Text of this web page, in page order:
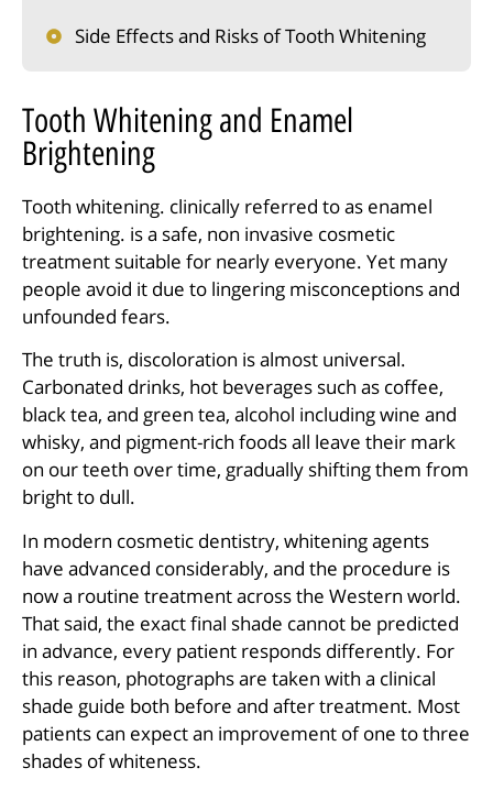
Side Effects and Risks of Tooth Whitening
Tooth Whitening and Enamel
Brightening
Tooth whitening. clinically referred to as enamel
brightening. is a safe, non invasive cosmetic
treatment suitable for nearly everyone. Yet many
people avoid it due to lingering misconceptions and
unfounded fears.
The truth is, discoloration is almost universal.
Carbonated drinks, hot beverages such as coffee,
black tea, and green tea, alcohol including wine and
whisky, and pigment-rich foods all leave their mark
on our teeth over time, gradually shifting them from
bright to dull.
In modern cosmetic dentistry, whitening agents
have advanced considerably, and the procedure is
now a routine treatment across the Western world.
That said, the exact final shade cannot be predicted
in advance, every patient responds differently. For
this reason, photographs are taken with a clinical
shade guide both before and after treatment. Most
patients can expect an improvement of one to three
shades of whiteness.